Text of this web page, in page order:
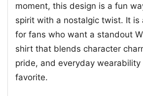
moment, this design is a fun
spirit with a nostalgic twist. It is
for fans who want a standout
shirt that blends character
pride, and everyday wearability
favorite.